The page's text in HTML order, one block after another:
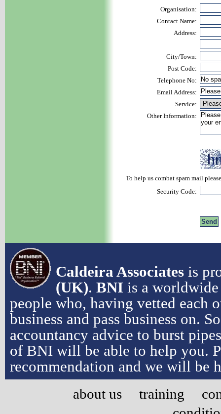
Organisation:
Contact Name:
Address:
City/Town:
Post Code:
Telephone No:
Email Address:
Service:
Other Information:
To help us combat spam mail
Security Code:
Caldeira Associates is
(UK). BNI is a
people who, having vetted each
business and pass business on.
accountancy advice to burst
of BNI will be able to help you.
recommendation and we will be
about us training